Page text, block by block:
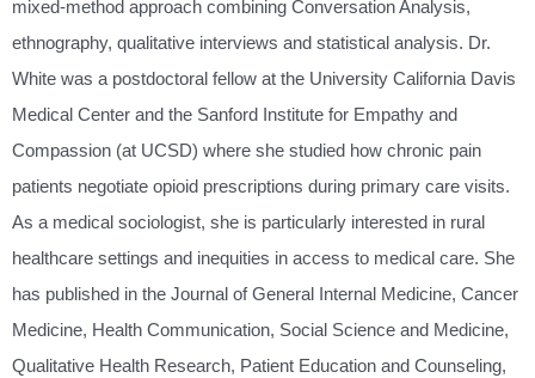
mixed-method approach combining Conversation Analysis,
ethnography, qualitative interviews and statistical analysis. Dr.
White was a postdoctoral fellow at the University California Davis
Medical Center and the Sanford Institute for Empathy and
Compassion (at UCSD) where she studied how chronic pain
patients negotiate opioid prescriptions during primary care visits.
As a medical sociologist, she is particularly interested in rural
healthcare settings and inequities in access to medical care. She
has published in the Journal of General Internal Medicine, Cancer
Medicine, Health Communication, Social Science and Medicine,
Qualitative Health Research, Patient Education and Counseling,